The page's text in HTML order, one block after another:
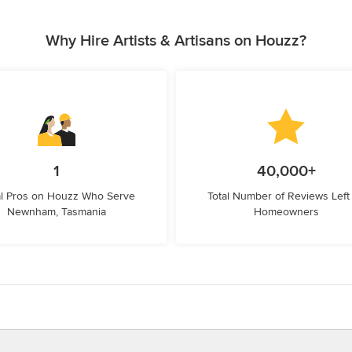
Why Hire Artists & Artisans on Houzz?
1
Pros on Houzz Who Serve
Newnham, Tasmania
40,000+
Total Number of Reviews
Homeowners